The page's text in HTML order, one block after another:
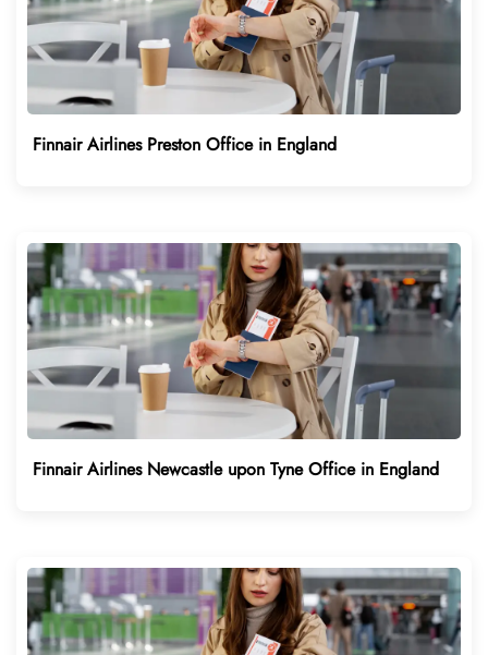
Finnair Airlines Preston Office in England
Finnair Airlines Newcastle upon Tyne Office in England